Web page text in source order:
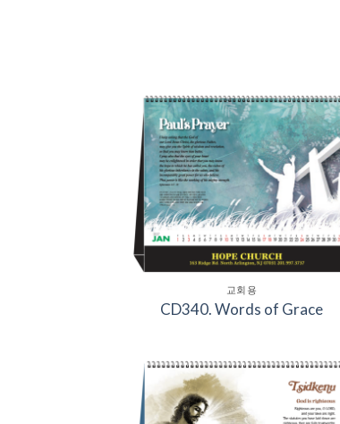
Add to
Wishlist
교회용
CD340. Words of Grace
Add to